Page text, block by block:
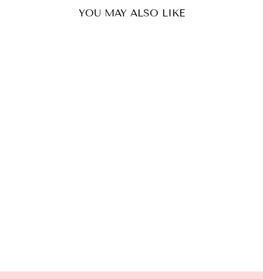
YOU MAY ALSO LIKE